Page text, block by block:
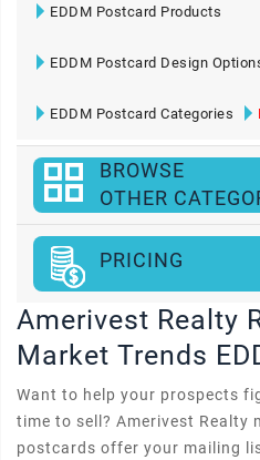
EDDM Postcard Products
EDDM Postcard Design
EDDM Postcard Categories
BROWSE
OTHER
PRICING
Amerivest Realty
Market Trends
Want to help your prospects
time to sell? Amerivest Realty
postcards offer your mailing